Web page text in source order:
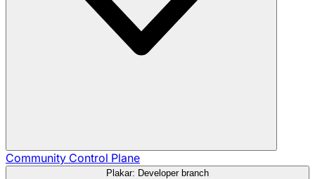
Community Control Plane
Plakar: Developer branch